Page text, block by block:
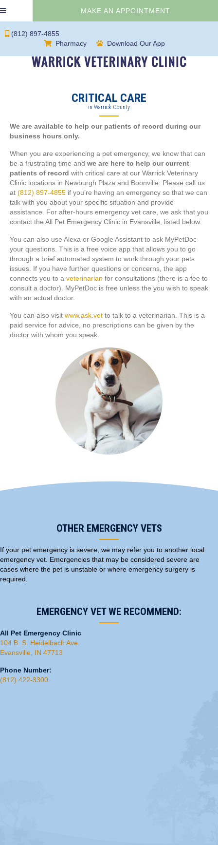
MAKE AN APPOINTMENT(OPENS IN A
(812) 897-4855
Pharmacy(opens in a new window)
Download Our App(opens in a new
CRITICAL CARE
in Warrick County
We are available to help our patients of record during our
business hours only.
When you are experiencing a pet emergency, we know that can
be a frustrating time and we are here to help our current
patients of record with critical care at our Warrick Veterinary
Clinic locations in Newburgh Plaza and Boonville. Please call us
at (812) 897-4855 if you’re having an emergency so that we can
talk with you about your specific situation and provide
assistance. For after-hours emergency vet care, we ask that you
contact the All Pet Emergency Clinic in Evansville, listed below.
You can also use Alexa or Google Assistant to ask MyPetDoc
your questions. This is a free voice app that allows you to go
through a brief automated system to work through your pets
issues. If you have further questions or concerns, the app
connects you to a veterinarian for consultations (there is a fee to
consult a doctor). MyPetDoc is free unless the you wish to speak
with an actual doctor.
You can also visit www.ask.vet(opens in a new window)
to talk to a veterinarian. This is a
paid service for advice, no prescriptions can be given by the
doctor with whom you speak.
OTHER EMERGENCY VETS
If your pet emergency is severe, we may refer you to another local
emergency vet. Emergencies that may be considered severe are
cases where the pet is unstable or where emergency surgery is
required.
EMERGENCY VET WE RECOMMEND:
All Pet Emergency Clinic
(opens in a new window)
104 B. S. Heidelbach Ave.
Evansville, IN 47713
Phone Number:
(812) 422-3300